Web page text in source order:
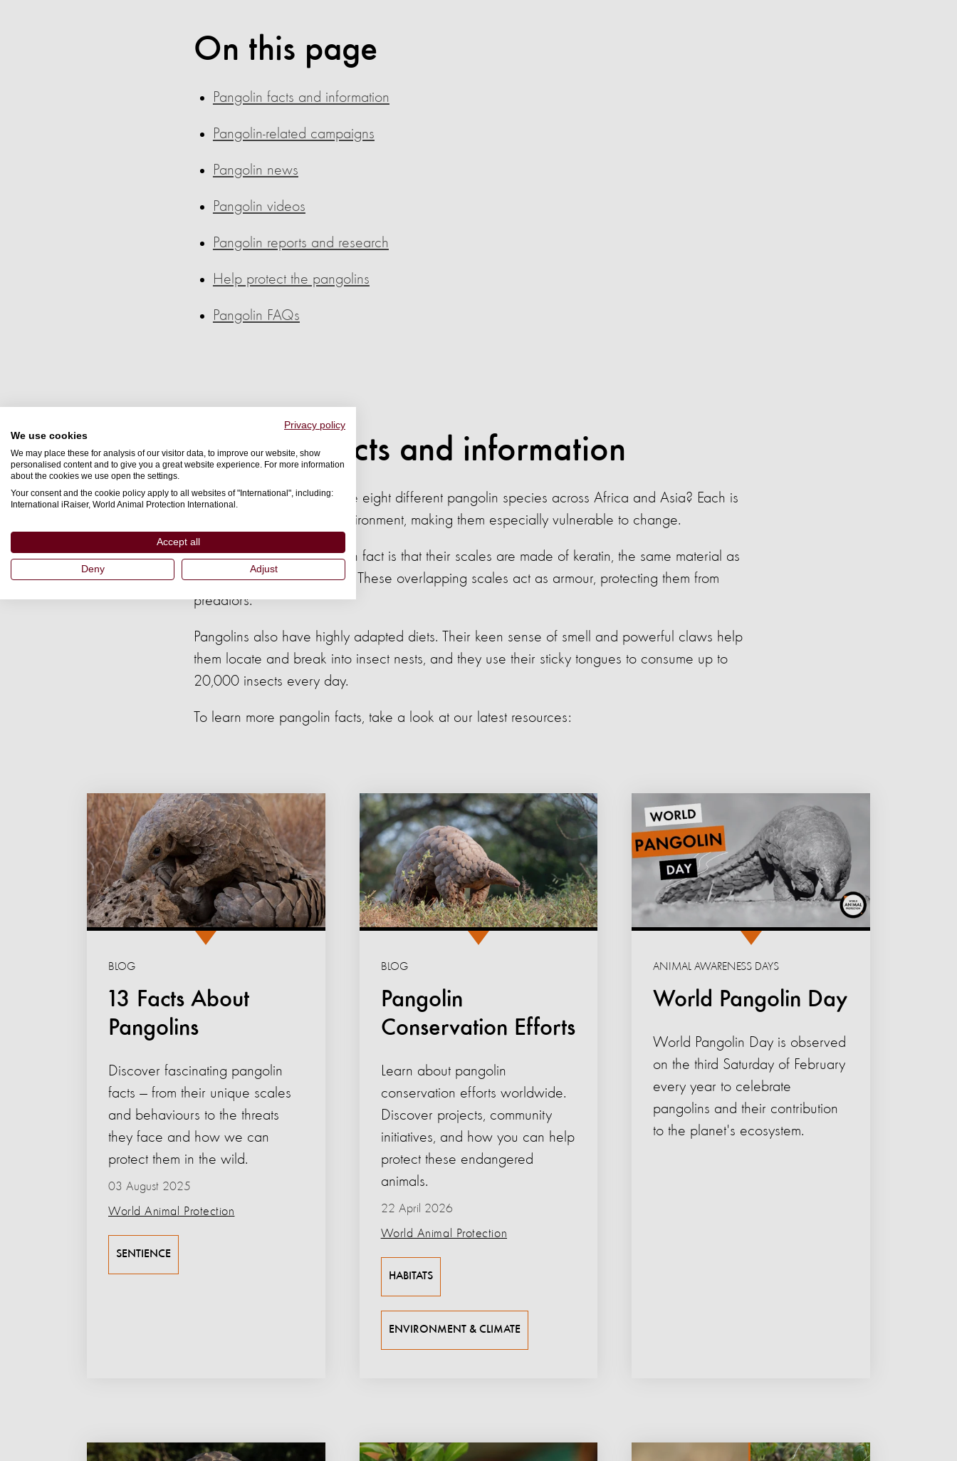
Privacy policy
We use cookies
We may place these for analysis of our visitor data, to improve our website, show
personalised content and to give you a great website experience. For more information
about the cookies we use open the settings.
Your consent and the cookie policy apply to all websites of "International", including:
International iRaiser, World Animal Protection International.
Accept all
Deny Adjust
On this page
Pangolin facts and information
Pangolin-related campaigns
Pangolin news
Pangolin videos
Pangolin reports and research
Help protect the pangolins
Pangolin FAQs
Pangolin facts and information
Did you know that there are eight different pangolin species across Africa and Asia? Each is
highly specialised to its environment, making them especially vulnerable to change.
Another interesting pangolin fact is that their scales are made of keratin, the same material as
human hair and fingernails. These overlapping scales act as armour, protecting them from
predators.
Pangolins also have highly adapted diets. Their keen sense of smell and powerful claws help
them locate and break into insect nests, and they use their sticky tongues to consume up to
20,000 insects every day.
To learn more pangolin facts, take a look at our latest resources:
13 Facts About
Pangolins
BLOG
Discover fascinating pangolin
facts — from their unique scales
and behaviours to the threats
they face and how we can
protect them in the wild.
03 August 2025
World Animal Protection
SENTIENCE
Pangolin
Conservation Efforts
BLOG
Learn about pangolin
conservation efforts worldwide.
Discover projects, community
initiatives, and how you can help
protect these endangered
animals.
22 April 2026
World Animal Protection
HABITATS
ENVIRONMENT & CLIMATE
World Pangolin Day
ANIMAL AWARENESS DAYS
World Pangolin Day is observed
on the third Saturday of February
every year to celebrate
pangolins and their contribution
to the planet's ecosystem.